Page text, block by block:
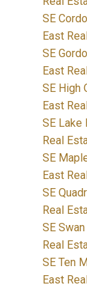
SE
East
SE
East
SE High
East
SE Lake
Real
SE
East
SE
Real
SE
Real
SE Ten
East